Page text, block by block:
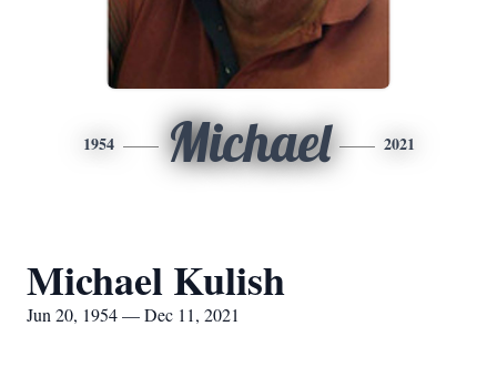
1954 Michael 2021
Michael Kulish
Jun 20, 1954 — Dec 11, 2021